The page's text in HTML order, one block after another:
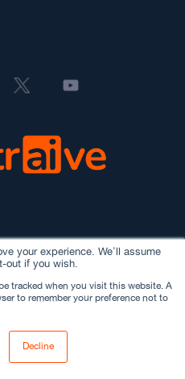
your experience. We'll assume
out if you wish.
tracked when you visit this website. A
to remember your preference not to
Decline